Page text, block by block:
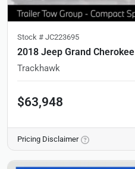
Stock # JC223695
2018 Jeep Grand Cherokee
Trackhawk
$63,948
Pricing Disclaimer